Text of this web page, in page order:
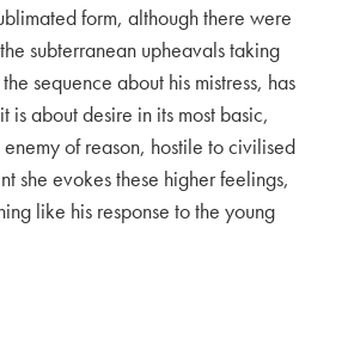
form, although there were
subterranean upheavals taking
sequence about his mistress, has
is about desire in its most basic,
of reason, hostile to civilised
she evokes these higher feelings,
like his response to the young